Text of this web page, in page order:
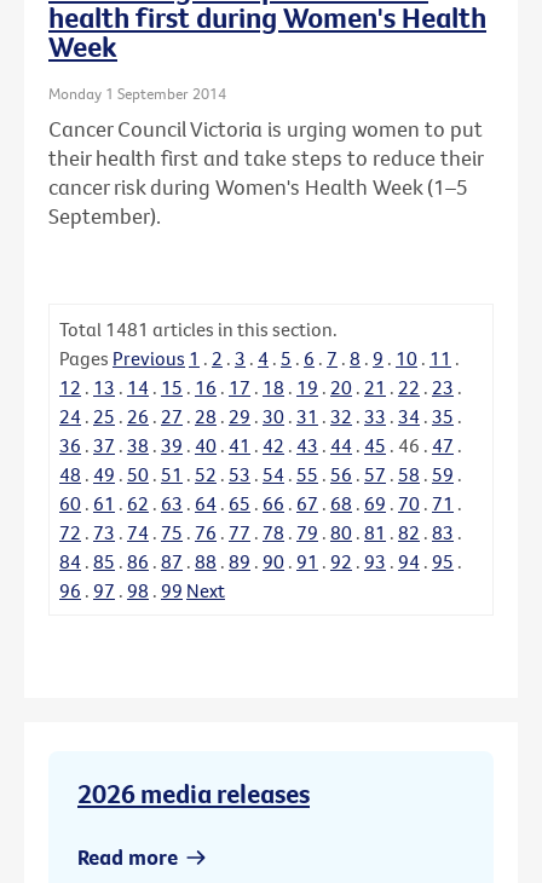
health first during Women's Health
Week
Monday 1 September 2014
Cancer Council Victoria is urging women to put
their health first and take steps to reduce their
cancer risk during Women's Health Week (1–5
September).
Total 1481 articles in this section.
Pages Previous 1 . 2 . 3 . 4 . 5 . 6 . 7 . 8 . 9 . 10 . 11 .
12 . 13 . 14 . 15 . 16 . 17 . 18 . 19 . 20 . 21 . 22 . 23 .
24 . 25 . 26 . 27 . 28 . 29 . 30 . 31 . 32 . 33 . 34 . 35 .
36 . 37 . 38 . 39 . 40 . 41 . 42 . 43 . 44 . 45 . 46 . 47 .
48 . 49 . 50 . 51 . 52 . 53 . 54 . 55 . 56 . 57 . 58 . 59 .
60 . 61 . 62 . 63 . 64 . 65 . 66 . 67 . 68 . 69 . 70 . 71 .
72 . 73 . 74 . 75 . 76 . 77 . 78 . 79 . 80 . 81 . 82 . 83 .
84 . 85 . 86 . 87 . 88 . 89 . 90 . 91 . 92 . 93 . 94 . 95 .
96 . 97 . 98 . 99 Next
2026 media releases
Read more